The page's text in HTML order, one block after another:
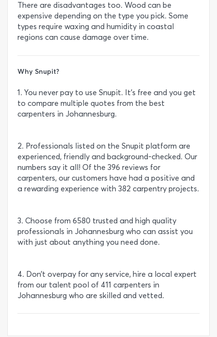
There are disadvantages too. Wood can be
expensive depending on the type you pick. Some
types require waxing and humidity in coastal
regions can cause damage over time.
Why Snupit?
1. You never pay to use Snupit. It’s free and you get
to compare multiple quotes from the best
carpenters in Johannesburg.
2. Professionals listed on the Snupit platform are
experienced, friendly and background-checked. Our
numbers say it all! Of the 396 reviews for
carpenters, our customers have had a positive and
a rewarding experience with 382 carpentry projects.
3. Choose from 6580 trusted and high quality
professionals in Johannesburg who can assist you
with just about anything you need done.
4. Don’t overpay for any service, hire a local expert
from our talent pool of 411 carpenters in
Johannesburg who are skilled and vetted.